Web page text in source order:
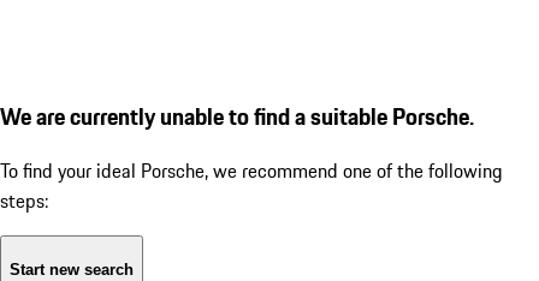
We are currently unable to find a suitable Porsche.
To find your ideal Porsche, we recommend one of the following
steps:
Start new search